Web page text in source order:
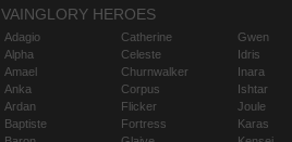
VAINGLORY HEROES
Adagio
Alpha
Amael
Anka
Ardan
Baptiste
Catherine
Celeste
Churnwalker
Corpus
Flicker
Fortress
Gwen
Idris
Inara
Ishtar
Joule
Karas